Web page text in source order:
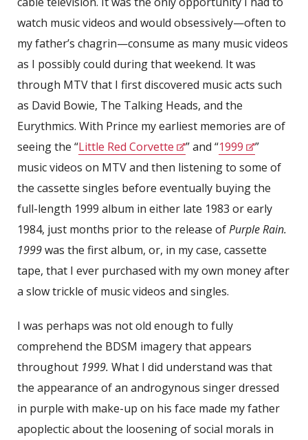
watch music videos and would obsessively—often to
my father’s chagrin—consume as many music videos
as I possibly could during that weekend. It was
through MTV that I first discovered music acts such
as David Bowie, The Talking Heads, and the
Eurythmics. With Prince my earliest memories are of
seeing the “Little Red Corvette ” and “1999
”
music videos on MTV and then listening to some of
the cassette singles before eventually buying the
full-length 1999 album in either late 1983 or early
1984, just months prior to the release ofPurple Rain.
1999was the first album, or, in my case, cassette
tape, that I ever purchased with my own money after
a slow trickle of music videos and singles.
I was perhaps was not old enough to fully
comprehend the BDSM imagery that appears
throughout 1999. What I did understand was that
the appearance of an androgynous singer dressed
in purple with make-up on his face made my father
apoplectic about the loosening of social morals in